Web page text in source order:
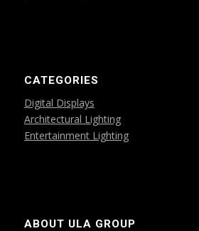
CATEGORIES
Digital Displays
Architectural Lighting
Entertainment Lighting
ABOUT ULA GROUP